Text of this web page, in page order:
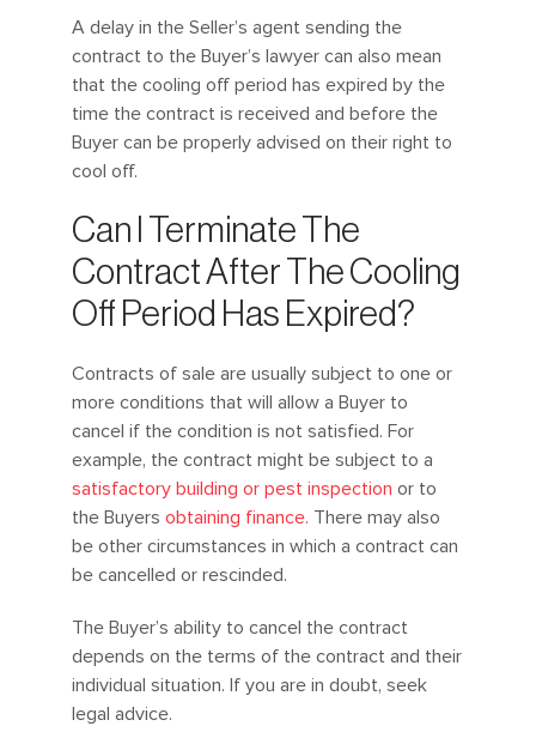
A delay in the Seller’s agent sending the
contract to the Buyer’s lawyer can also mean
that the cooling off period has expired by the
time the contract is received and before the
Buyer can be properly advised on their right to
cool off.
Can I Terminate The
Contract After The Cooling
Off Period Has Expired?
Contracts of sale are usually subject to one or
more conditions that will allow a Buyer to
cancel if the condition is not satisfied. For
example, the contract might be subject to a
satisfactory building or pest inspection or to
the Buyers obtaining finance. There may also
be other circumstances in which a contract can
be cancelled or rescinded.
The Buyer’s ability to cancel the contract
depends on the terms of the contract and their
individual situation. If you are in doubt, seek
legal advice.